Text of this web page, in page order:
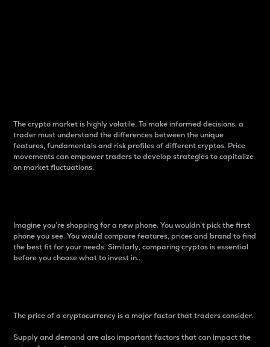
The crypto market is highly volatile. To make informed decisions, a
trader must understand the differences between the unique
features, fundamentals and risk profiles of different cryptos. Price
movements can empower traders to develop strategies to capitalize
on market fluctuations.
Imagine you’re shopping for a new phone. You wouldn’t pick the first
phone you see. You would compare features, prices and brand to find
the best fit for your needs. Similarly, comparing cryptos is essential
before you choose what to invest in..
The price of a cryptocurrency is a major factor that traders consider.
Supply and demand are also important factors that can impact the